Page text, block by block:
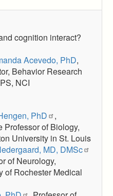
cognition interact?
Acevedo, PhD,
Behavior Research
NCI
PhD
,
Professor of Biology,
University in St. Louis
MD, DMSc
of Neurology,
of Rochester Medical